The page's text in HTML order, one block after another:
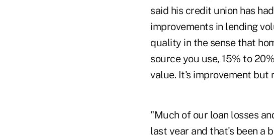
said his credit union has
improvements in lending
quality in the sense that
source you use, 15% to
value. It's improvement but
"Much of our loan losses
last year and that's been a